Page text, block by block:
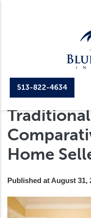
513-822-4634
Cash
Home
Published at August 31,